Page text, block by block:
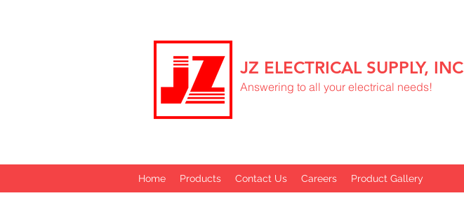
JZ ELECTRICAL SUPPLY, INC
Answering to all your electrical needs!
Home Products Contact Us Careers Product Gallery